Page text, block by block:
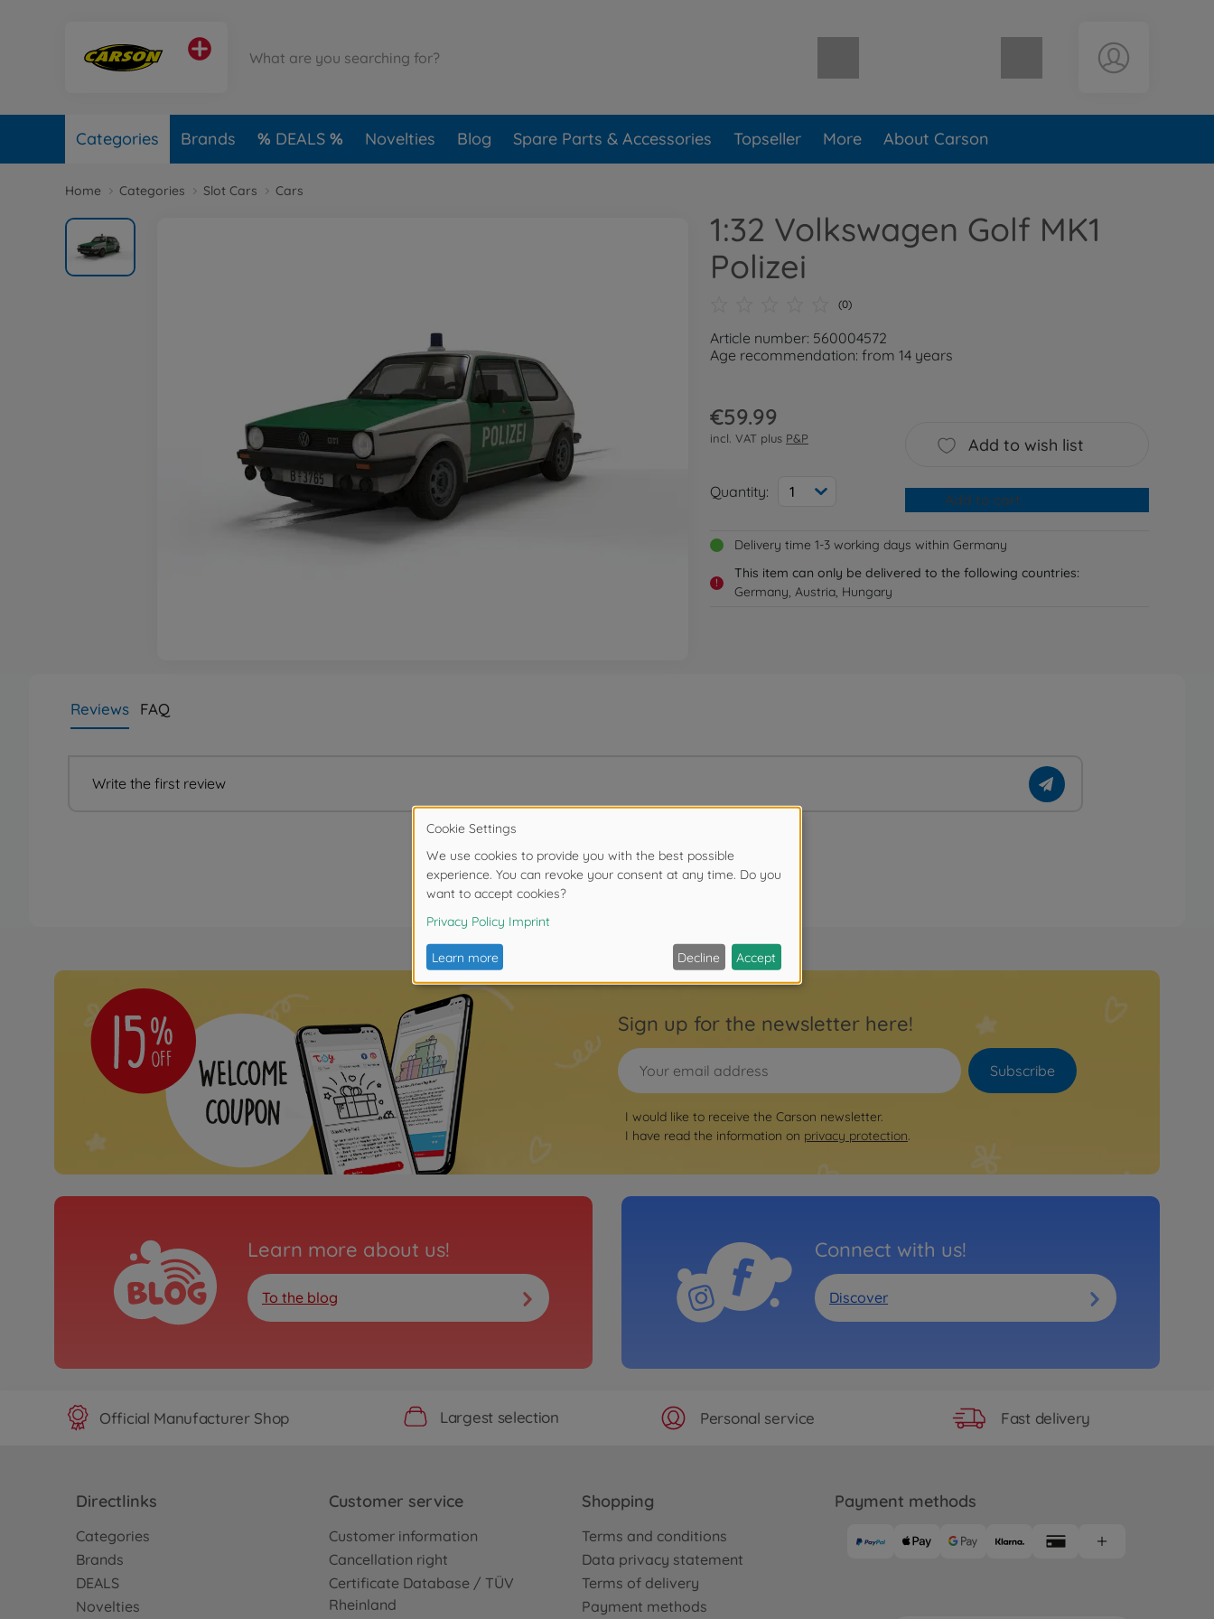
Shopping cart empty
Categories Brands DEALS Novelties Blog Spare Parts & Accessories Topseller More About Carson
Home Categories Slot Cars Cars
1:32 Volkswagen Golf MK1
Polizei
(0)
Article number: 560004572
Age recommendation: from 14 years
€59.99
incl. VAT plus P&P
Quantity: 1
Add to wish list
Add to cart
Delivery time 1-3 working days within Germany
!
This item can only be delivered to the following countries:
Germany, Austria, Hungary
Reviews FAQ
Write the first review
Sign up for the newsletter here!
Subscribe
I would like to receive the Carson newsletter.
I have read the information on privacy protection.
Learn more about us!
To the blog
Connect with us!
Discover
Official Manufacturer Shop Largest selection Personal service Fast delivery
Directlinks
Categories
Brands
DEALS
Novelties
Customer service
Customer information
Cancellation right
Certificate Database / TÜV
Rheinland
Shopping
Terms and conditions
Data privacy statement
Terms of delivery
Payment methods
Payment methods